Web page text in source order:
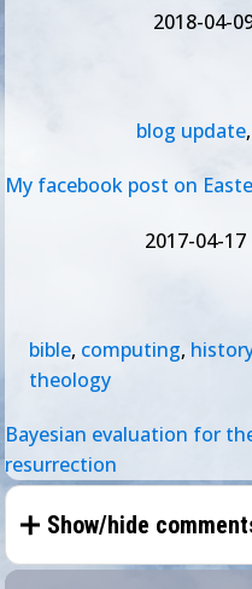
2018-04-
blog update,
My facebook post on
2017-04-17
bible, computing,
theology
Bayesian evaluation for
resurrection
Show/hide